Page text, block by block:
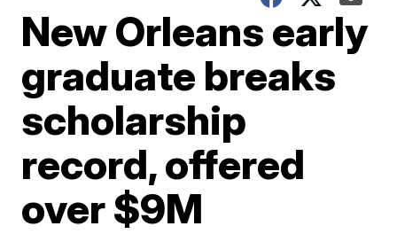
New Orleans early
graduate breaks
scholarship
record, offered
over $9M